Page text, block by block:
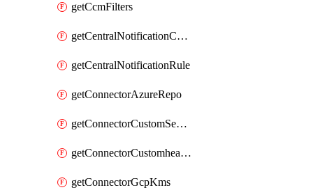
getCcmFilters
getCentralNotificationChannel
getCentralNotificationRule
getConnectorAzureRepo
getConnectorCustomSecretManager
getConnectorCustomhealthsource
getConnectorGcpKms